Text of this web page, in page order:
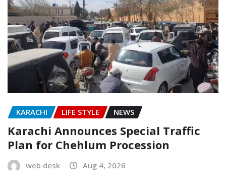
KARACHI LIFE STYLE NEWS
Karachi Announces Special Traffic
Plan for Chehlum Procession
web desk Aug 4, 2026